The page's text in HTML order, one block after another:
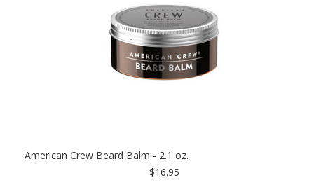
American Crew Beard Balm - 2.1 oz.
$16.95